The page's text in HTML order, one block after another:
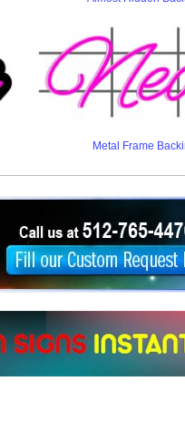
Metal Frame